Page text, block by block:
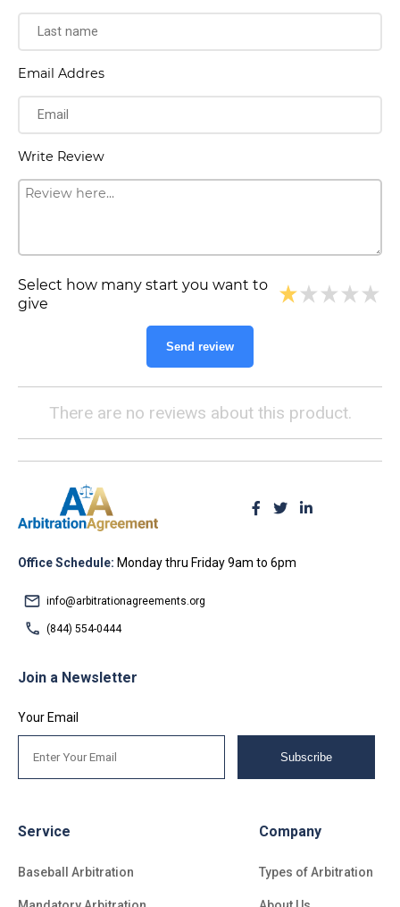
Email Addres
Write Review
Select how many start you want to
give
Send review
There are no reviews about this product.
Office Schedule: Monday thru Friday 9am to 6pm
info@arbitrationagreements.org
(844) 554-0444
Service
Baseball Arbitration
Company
Types of Arbitration
Join a Newsletter
Your Email
Subscribe